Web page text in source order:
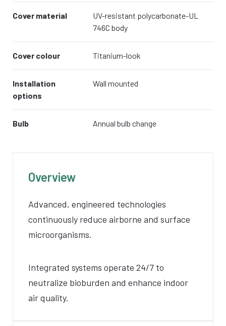
Cover material
UV-resistant polycarbonate-UL
746C body
Cover colour Titanium-look
Installation
options
Wall mounted
Bulb Annual bulb change
Overview
Advanced, engineered technologies
continuously reduce airborne and surface
microorganisms.
Integrated systems operate 24/7 to
neutralize bioburden and enhance indoor
air quality.